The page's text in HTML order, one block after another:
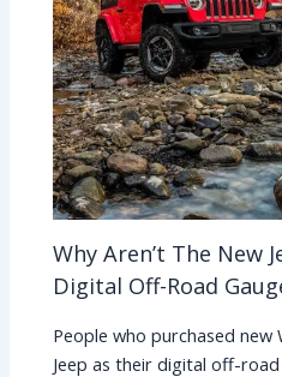
Why Aren’t The New
Digital Off-Road
People who purchased
Jeep as their digital off-